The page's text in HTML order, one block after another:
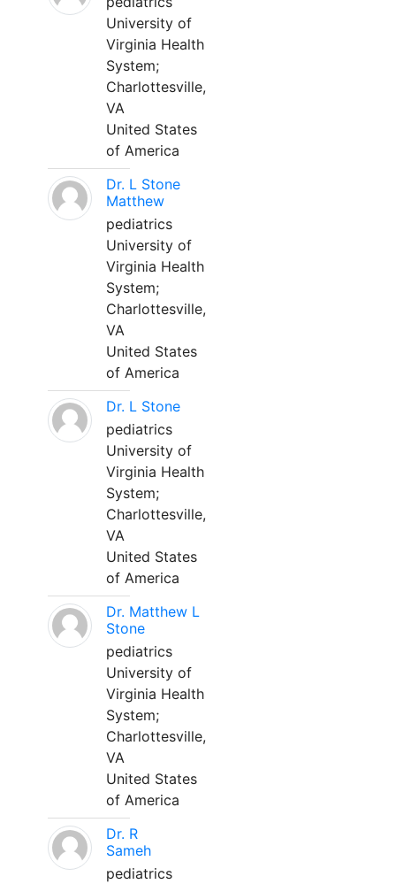
University of
Virginia Health
System;
Charlottesville,
VA
United States
of America
Dr. L Stone
Matthew
pediatrics
University of
Virginia Health
System;
Charlottesville,
VA
United States
of America
Dr. L Stone
pediatrics
University of
Virginia Health
System;
Charlottesville,
VA
United States
of America
Dr. Matthew L
Stone
pediatrics
University of
Virginia Health
System;
Charlottesville,
VA
United States
of America
Dr. R
Sameh
pediatrics